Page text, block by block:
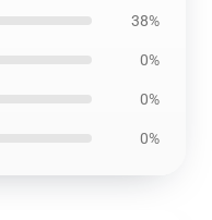
38%
0%
0%
0%